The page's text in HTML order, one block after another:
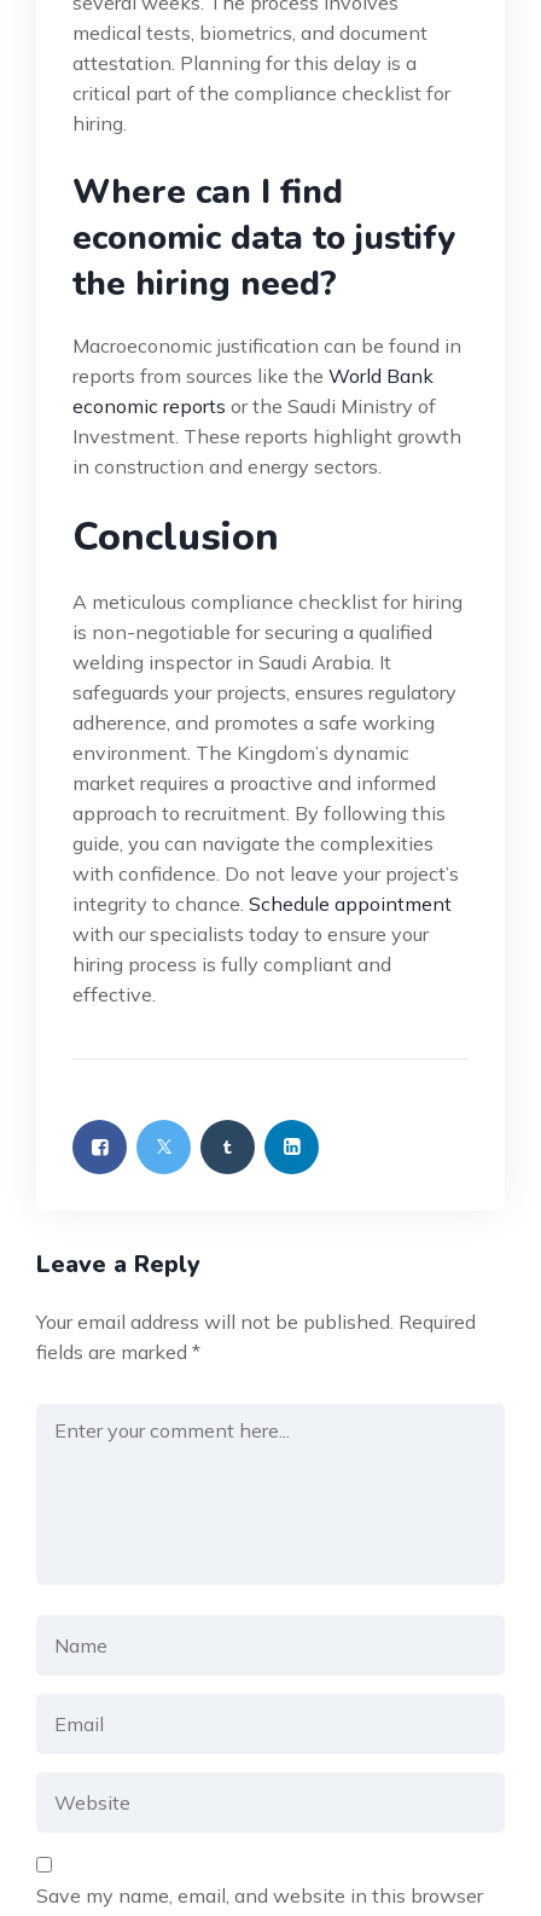
medical tests, biometrics, and document
attestation. Planning for this delay is a
critical part of the compliance checklist for
hiring.
Where can I find
economic data to justify
the hiring need?
Macroeconomic justification can be found in
reports from sources like the World Bank
economic reports or the Saudi Ministry of
Investment. These reports highlight growth
in construction and energy sectors.
Conclusion
A meticulous compliance checklist for hiring
is non-negotiable for securing a qualified
welding inspector in Saudi Arabia. It
safeguards your projects, ensures regulatory
adherence, and promotes a safe working
environment. The Kingdom’s dynamic
market requires a proactive and informed
approach to recruitment. By following this
guide, you can navigate the complexities
with confidence. Do not leave your project’s
integrity to chance. Schedule appointment
with our specialists today to ensure your
hiring process is fully compliant and
effective.
Leave a Reply
Your email address will not be published. Required
fields are marked *
Save my name, email, and website in this browser